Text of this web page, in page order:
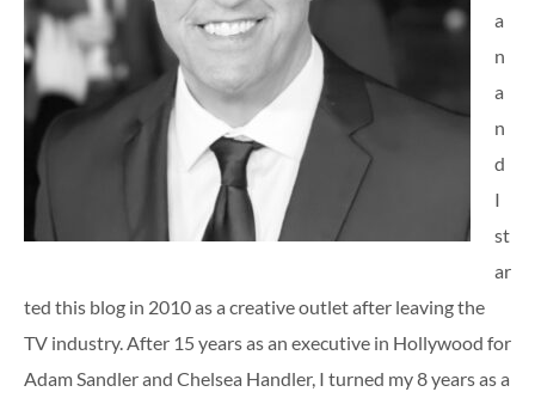
a
n
a
n
d
I
st
ar
ted this blog in 2010 as a creative outlet after leaving the
TV industry. After 15 years as an executive in Hollywood for
Adam Sandler and Chelsea Handler, I turned my 8 years as a